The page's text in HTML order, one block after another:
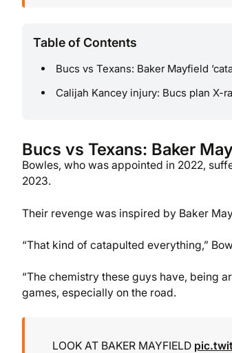
Table of Contents
Bucs vs Texans: Baker Mayfield
Calijah Kancey injury: Bucs plan X-
Bucs vs Texans: Baker
Bowles, who was appointed in 2022,
2023.
Their revenge was inspired by Baker
“That kind of catapulted everything,”
“The chemistry these guys have, being
games, especially on the road.
LOOK AT BAKER MAYFIELD